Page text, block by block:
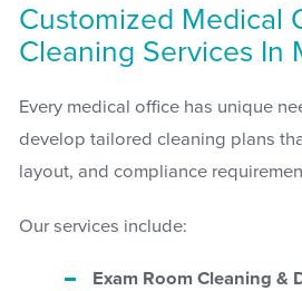
Customized Medical
Cleaning Services In
Every medical office has unique
develop tailored cleaning plans
layout, and compliance
Our services include:
Exam Room Cleaning &